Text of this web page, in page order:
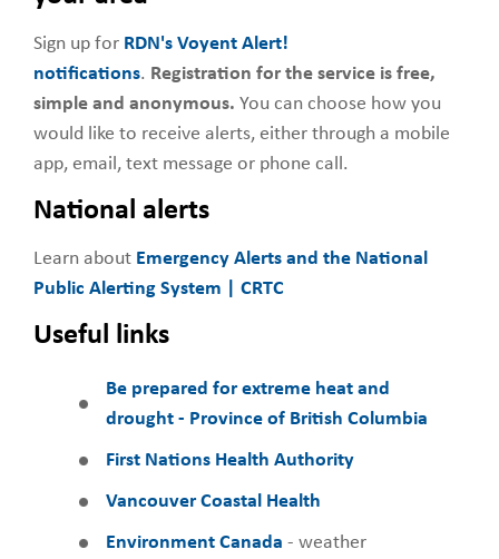
Sign up for RDN's Voyent Alert!
notifications. Registration for the service is free,
simple and anonymous. You can choose how you
would like to receive alerts, either through a mobile
app, email, text message or phone call.
National alerts
Learn about Emergency Alerts and the National
Public Alerting System | CRTC
Useful links
Be prepared for extreme heat and
drought - Province of British Columbia
First Nations Health Authority
Vancouver Coastal Health
Environment Canada - weather